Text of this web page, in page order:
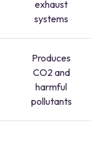
exhaust
systems
Produces
CO2 and
harmful
pollutants